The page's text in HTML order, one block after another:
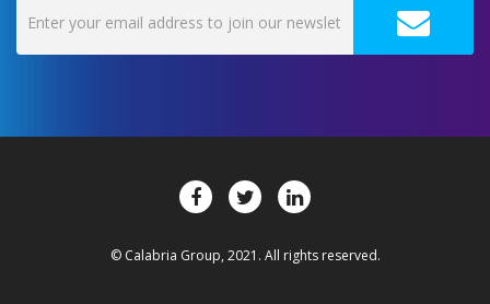
© Calabria Group, 2021. All rights reserved.